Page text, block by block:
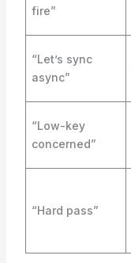
fire”
“Let’s sync
async”
“Low-key
concerned”
“Hard pass”